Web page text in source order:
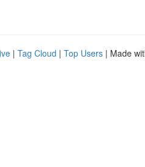
| Tag Cloud | Top Users | Made